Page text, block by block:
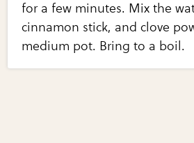
for a few minutes. Mix the
cinnamon stick, and clove
medium pot. Bring to a boil.